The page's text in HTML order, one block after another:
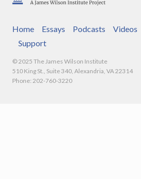
Home Essays Podcasts Videos
Support
© 2025 The James Wilson Institute
510 King St., Suite 340, Alexandria, VA 22314
Phone: 202-760-3220